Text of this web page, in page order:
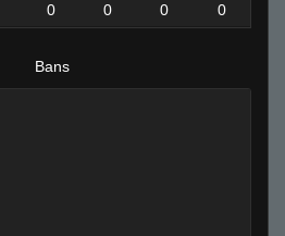
0 0 0 0
Bans